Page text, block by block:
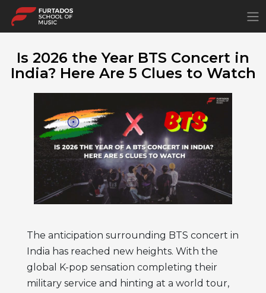
Is 2026 the Year BTS Concert in
India? Here Are 5 Clues to Watch
The anticipation surrounding BTS concert in
India has reached new heights. With the
global K-pop sensation completing their
military service and hinting at a world tour,